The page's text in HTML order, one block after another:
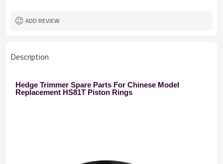
ADD REVIEW
Description
Hedge Trimmer Spare Parts For Chinese Model
Replacement HS81T Piston Rings